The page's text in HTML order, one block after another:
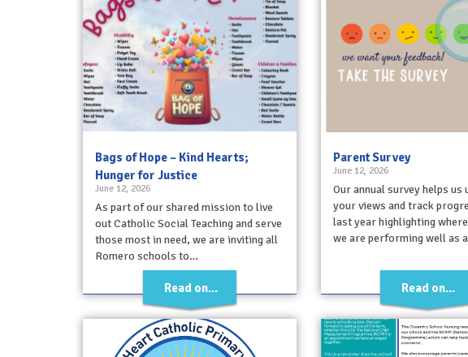
Bags of Hope – Kind Hearts;
Hunger for Justice
June 12, 2026
As part of our shared mission to live
out Catholic Social Teaching and serve
those most in need, we are inviting all
Romero schools to…
Read on...
Parent Survey
June 12, 2026
Our annual survey helps us
your views and track
last year highlighting
we are performing well as
Read on...